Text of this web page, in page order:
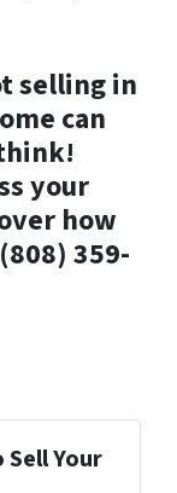
selling in
can
your
how
359-
Your